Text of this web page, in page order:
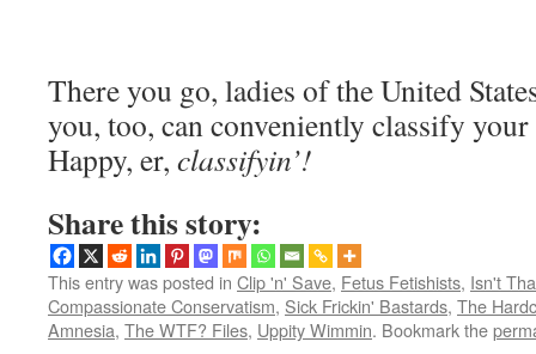
There you go, ladies of the United
you, too, can conveniently classify
Happy, er, classifyin’!
Share this story:
This entry was posted in Clip 'n' Save, Fetus Fetishists, Isn't
Compassionate Conservatism, Sick Frickin' Bastards, The
Amnesia, The WTF? Files, Uppity Wimmin. Bookmark the